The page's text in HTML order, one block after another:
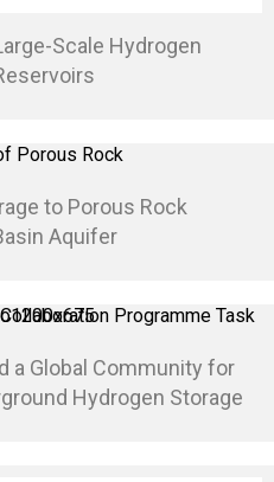
Scale Hydrogen
to Porous Rock
Aquifer
a Global Community for
Hydrogen Storage